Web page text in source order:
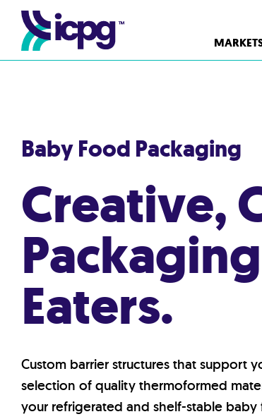
Baby Food Packaging
Creative,
Eaters.
Custom barrier structures that support
selection of quality thermoformed
your refrigerated and shelf-stable